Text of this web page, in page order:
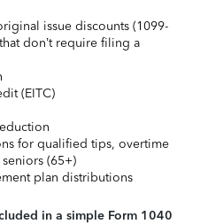
issue discounts (1099-
don’t require filing a
(EITC)
for qualified tips, overtime
(65+)
plan distributions
in a simple Form 1040